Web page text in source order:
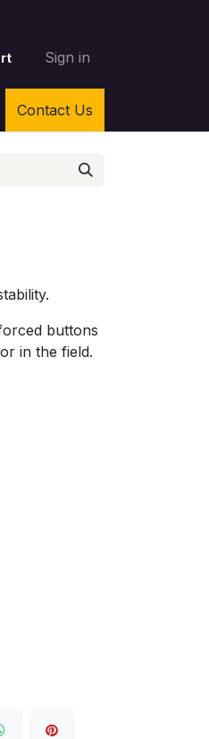
Sign in
Contact Us
buttons
in the field.